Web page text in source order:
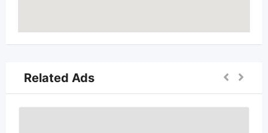
Related Ads